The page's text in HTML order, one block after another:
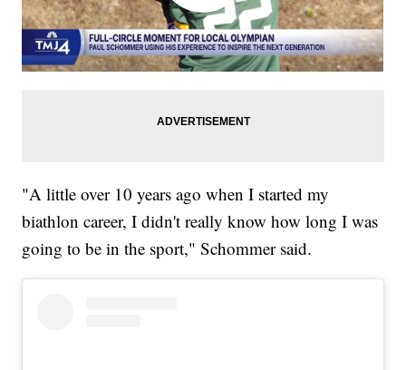
"A little over 10 years ago when I started my
biathlon career, I didn't really know how long I was
going to be in the sport," Schommer said.